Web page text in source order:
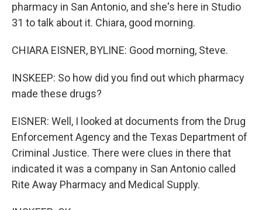
pharmacy in San Antonio, and she's here in Studio
31 to talk about it. Chiara, good morning.
CHIARA EISNER, BYLINE: Good morning, Steve.
INSKEEP: So how did you find out which pharmacy
made these drugs?
EISNER: Well, I looked at documents from the Drug
Enforcement Agency and the Texas Department of
Criminal Justice. There were clues in there that
indicated it was a company in San Antonio called
Rite Away Pharmacy and Medical Supply.